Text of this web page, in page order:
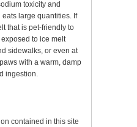
toxicity and
large quantities. If
that is pet-friendly to
to ice melt
sidewalks, or even at
with a warm, damp
ingestion.
contained in this site